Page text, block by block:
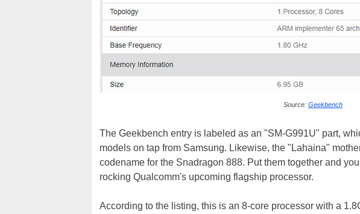
Source: Geekbench
The Geekbench entry is labeled as an "SM-G991U" part,
models on tap from Samsung. Likewise, the "Lahaina"
codename for the Snadragon 888. Put them together and
rocking Qualcomm's upcoming flagship processor.
According to the listing, this is an 8-core processor with a